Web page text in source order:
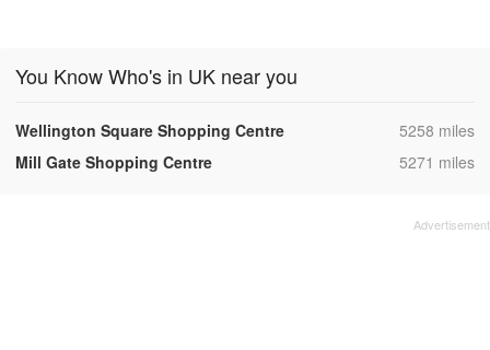
You Know Who's in UK near you
Wellington Square Shopping Centre ,5258 miles
Mill Gate Shopping Centre
,5271 miles